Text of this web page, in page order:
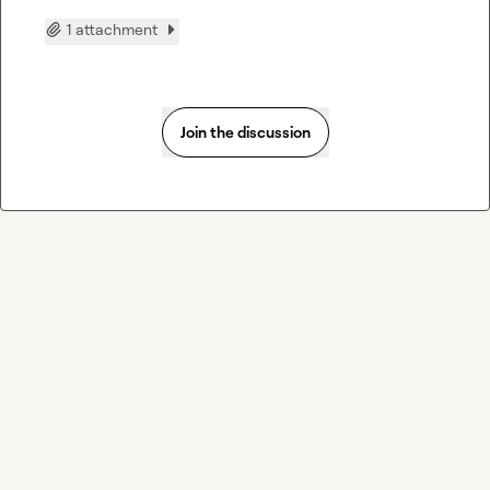
1 attachment
Join the discussion